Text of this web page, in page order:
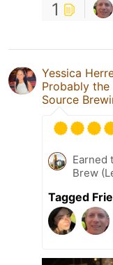
1
Yessica
Probably
Source
Earned
Brew
Tagged